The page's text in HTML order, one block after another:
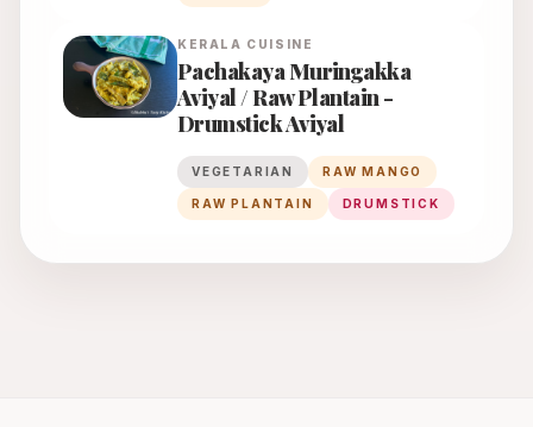
KERALA CUISINE
Pachakaya Muringakka
Aviyal / Raw Plantain -
Drumstick Aviyal
VEGETARIAN RAW MANGO
RAW PLANTAIN DRUMSTICK